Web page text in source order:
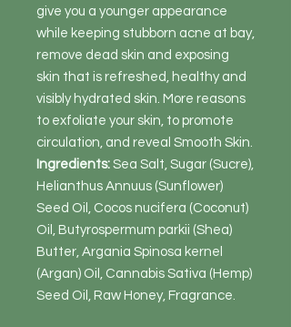
give you a younger appearance
while keeping stubborn acne at bay,
remove dead skin and exposing
skin that is refreshed, healthy and
visibly hydrated skin. More reasons
to exfoliate your skin, to promote
circulation, and reveal Smooth Skin.
Ingredients: Sea Salt, Sugar (Sucre),
Helianthus Annuus (Sunflower)
Seed Oil, Cocos nucifera (Coconut)
Oil, Butyrospermum parkii (Shea)
Butter, Argania Spinosa kernel
(Argan) Oil, Cannabis Sativa (Hemp)
Seed Oil, Raw Honey, Fragrance.